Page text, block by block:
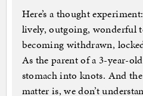
Here’s a thought
lively, outgoing, wonderful
becoming withdrawn,
As the parent of a 3-year-
stomach into knots. And
matter is, we don’t